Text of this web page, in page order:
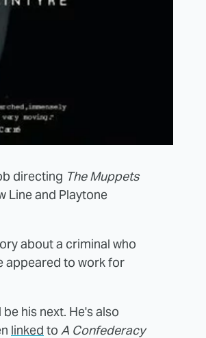
directing The Muppets
Line and Playtone
about a criminal who
appeared to work for
his next. He's also
linked to A Confederacy